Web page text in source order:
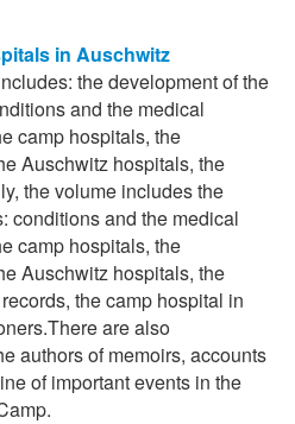
in Auschwitz
the development of the
and the medical
camp hospitals, the
Auschwitz hospitals, the
the volume includes the
conditions and the medical
camp hospitals, the
Auschwitz hospitals, the
the camp hospital in
are also
authors of memoirs, accounts
of important events in the